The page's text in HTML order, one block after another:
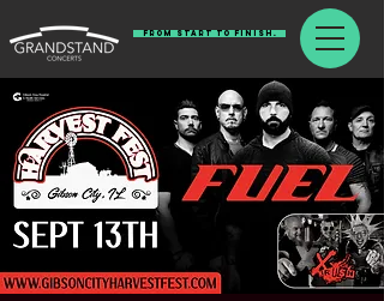
From Start To Finish.